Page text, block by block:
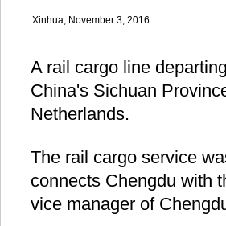
Xinhua, November 3, 2016
A rail cargo line
China's Sichuan
Netherlands.
The rail cargo service
connects Chengdu with
vice manager of